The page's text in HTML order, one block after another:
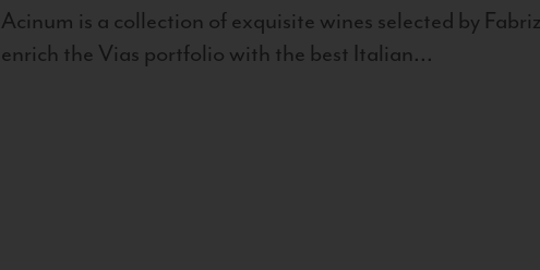
Acinum is a collection of exquisite wines selected by
enrich the Vias portfolio with the best Italian...